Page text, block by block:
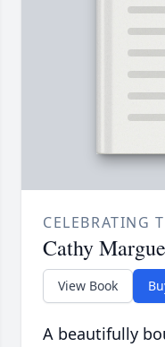
CELEBRATING
Cathy
View Book
A beautifully